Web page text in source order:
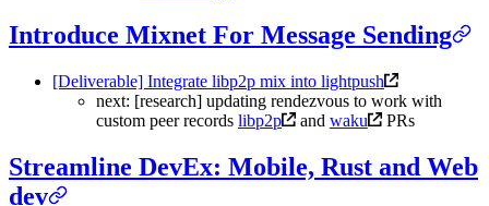
Introduce Mixnet For Message Sending
[Deliverable] Integrate libp2p mix into lightpush
next: [research] updating rendezvous to work with
custom peer records libp2p and waku PRs
Streamline DevEx: Mobile, Rust and Web
dev